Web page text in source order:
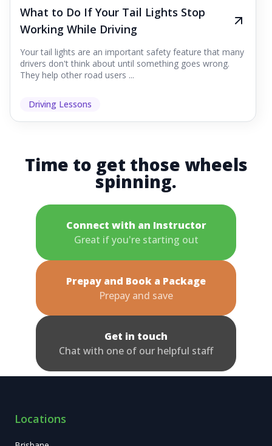
What to Do If Your Tail Lights Stop
Working While Driving
Your tail lights are an important safety feature that many
drivers don't think about until something goes wrong.
They help other road users ...
Driving Lessons
Time to get those wheels
spinning.
Connect with an Instructor
Great if you're starting out
Prepay and Book a Package
Prepay and save
Get in touch
Chat with one of our helpful staff
Locations